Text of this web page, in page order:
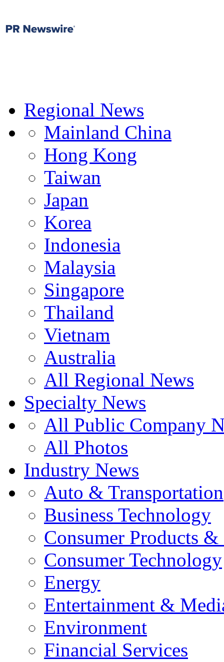
Regional News
Mainland China
Hong Kong
Taiwan
Japan
Korea
Indonesia
Malaysia
Singapore
Thailand
Vietnam
Australia
All Regional News
Specialty News
All Public Company
All Photos
Industry News
Auto & Transportation
Business Technology
Consumer Products
Consumer Technology
Energy
Entertainment &
Environment
Financial Services